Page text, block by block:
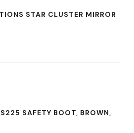
STAR CLUSTER MIRROR
SAFETY BOOT, BROWN,